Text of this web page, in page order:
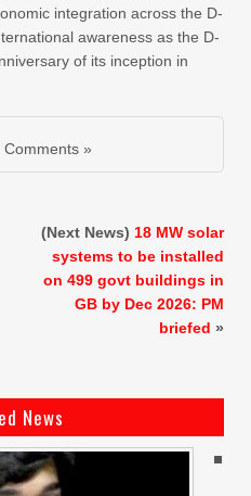
integration across the D-
awareness as the D-
of its inception in
Comments »
(Next News) 18 MW solar
systems to be installed
on 499 govt buildings in
GB by Dec 2026: PM
briefed »
News